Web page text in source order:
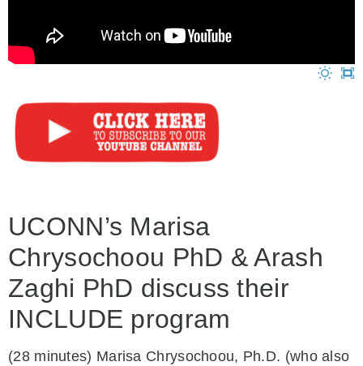
UCONN’s Marisa
Chrysochoou PhD & Arash
Zaghi PhD discuss their
INCLUDE program
(28 minutes) Marisa Chrysochoou, Ph.D. (who also